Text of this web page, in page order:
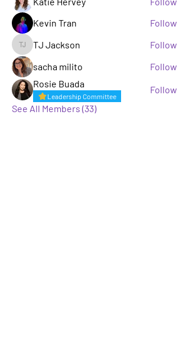
Kevin Tran
Follow
TJ Jackson
TJ Jackson
Follow
sacha milito
Follow
Rosie Buada
Leadership Committee
Follow
See All Members (33)